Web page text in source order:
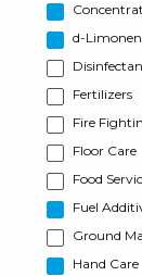
d-
Fertilizers
Fire
Floor Care
Food
Fuel
Ground
Hand Care